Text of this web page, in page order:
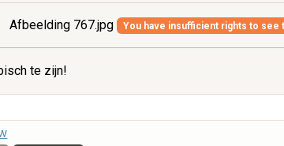
Afbeelding 767.jpg You have insufficient rights to see
te zijn!